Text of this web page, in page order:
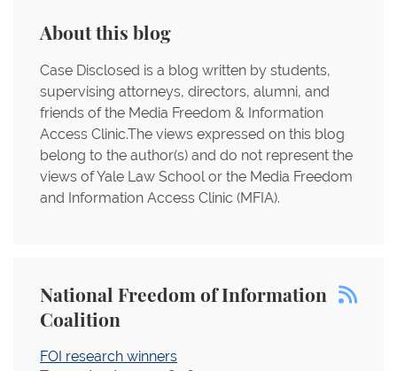
About this blog
Case Disclosed is a blog written by students,
supervising attorneys, directors, alumni, and
friends of the Media Freedom & Information
Access Clinic.The views expressed on this blog
belong to the author(s) and do not represent the
views of Yale Law School or the Media Freedom
and Information Access Clinic (MFIA).
National Freedom of Information
Coalition
FOI research winners